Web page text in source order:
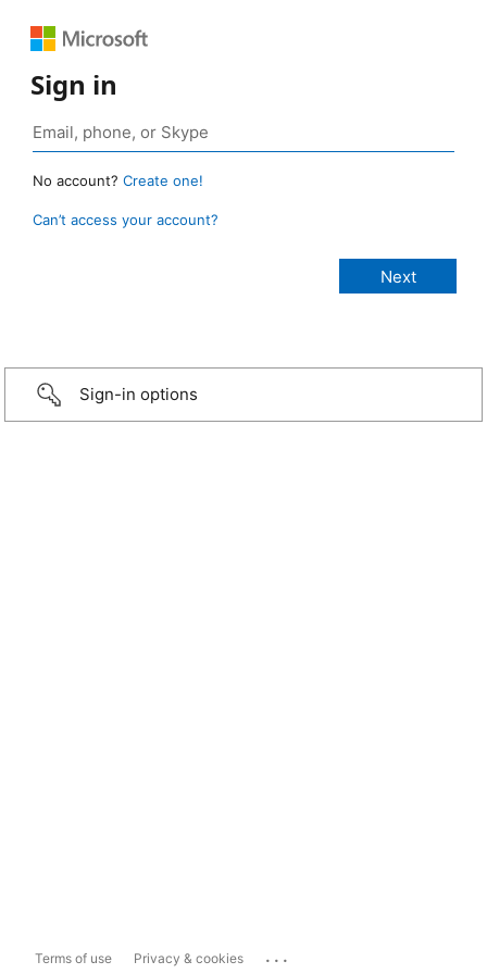
Sign in
No account? Create one!
Can’t access your account?
Sign-in options
Terms of use Privacy & cookies ...